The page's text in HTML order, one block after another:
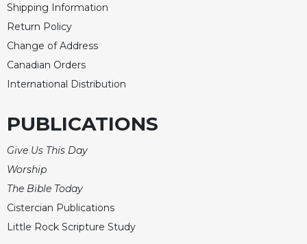
Shipping Information
Return Policy
Change of Address
Canadian Orders
International Distribution
PUBLICATIONS
Give Us This Day
Worship
The Bible Today
Cistercian Publications
Little Rock Scripture Study